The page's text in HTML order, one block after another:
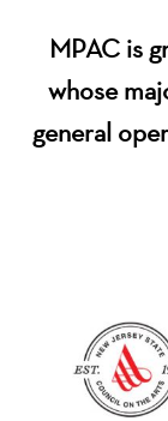
MPAC is
whose
general